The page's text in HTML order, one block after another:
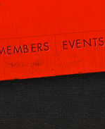
EVENTS